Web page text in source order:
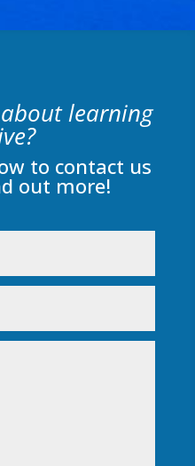
learning
to contact us
out more!